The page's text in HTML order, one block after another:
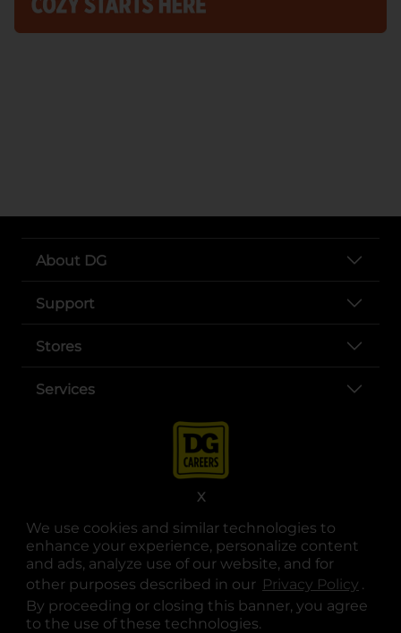
We use cookies and similar technologies to
enhance your experience, personalize content
and ads, analyze use of our website, and for
other purposes described in our Privacy Policy .
By proceeding or closing this banner, you agree
to the use of these technologies.
X
About DG
Support
Stores
Services
opens in a new tab
opens in a new tab
opens in a new tab
opens in a new tab
opens in a new tab
opens in a new tab
Privacy| Terms
© Copyright 2025. Dollar General Corporation. All rights reserved.